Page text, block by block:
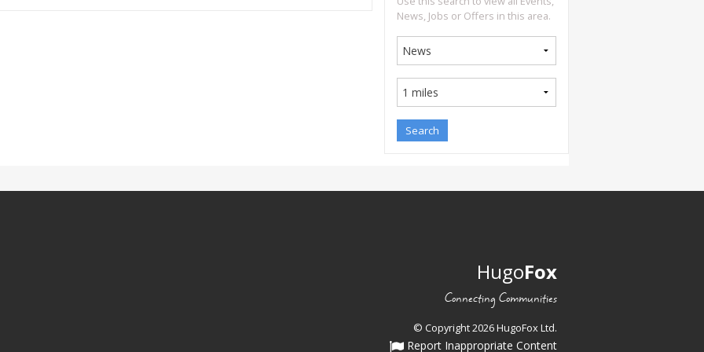
News, Jobs or Offers in this area.
HugoFox
Connecting Communities
© Copyright 2026 HugoFox Ltd.
Report Inappropriate Content